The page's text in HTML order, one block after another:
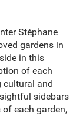
Stéphane
gardens in
in this
of each
cultural and
sidebars
each garden,